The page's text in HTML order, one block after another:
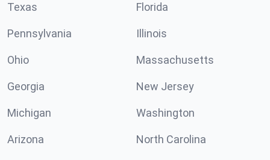
Texas Florida
Pennsylvania Illinois
Ohio Massachusetts
Georgia New Jersey
Michigan Washington
Arizona North Carolina